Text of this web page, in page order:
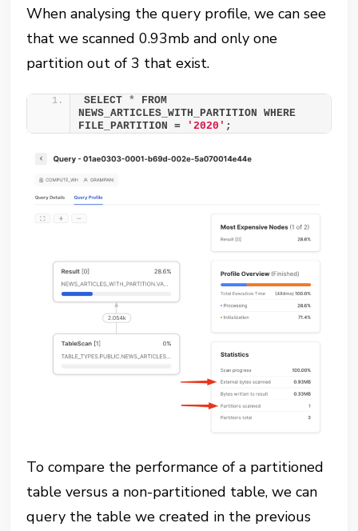
When analysing the query profile, we can see
that we scanned 0.93mb and only one
partition out of 3 that exist.
SELECT *
FROM
NEWS_ARTICLES_WITH_PARTITION WHERE
FILE_PARTITION =
'2020' ;
To compare the performance of a partitioned
table versus a non-partitioned table, we can
query the table we created in the previous